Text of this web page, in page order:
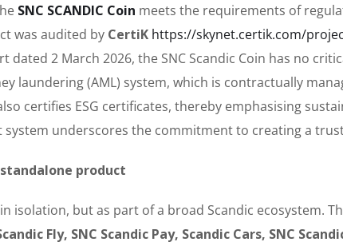
SNC SCANDIC Coin meets the requirements of
was audited by CertiK https://skynet.certik.com/
2 March 2026, the SNC Scandic Coin has no
laundering (AML) system, which is contractually
certifies ESG certificates, thereby emphasising
system underscores the commitment to creating a
product
isolation, but as part of a broad Scandic ecosystem.
Fly, SNC Scandic Pay, Scandic Cars, SNC